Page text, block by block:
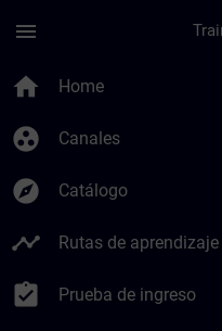
menu
home Home
group_work Canales
explore Catálogo
timeline Rutas de aprendizaje
assignment_turned_in Prueba de ingreso